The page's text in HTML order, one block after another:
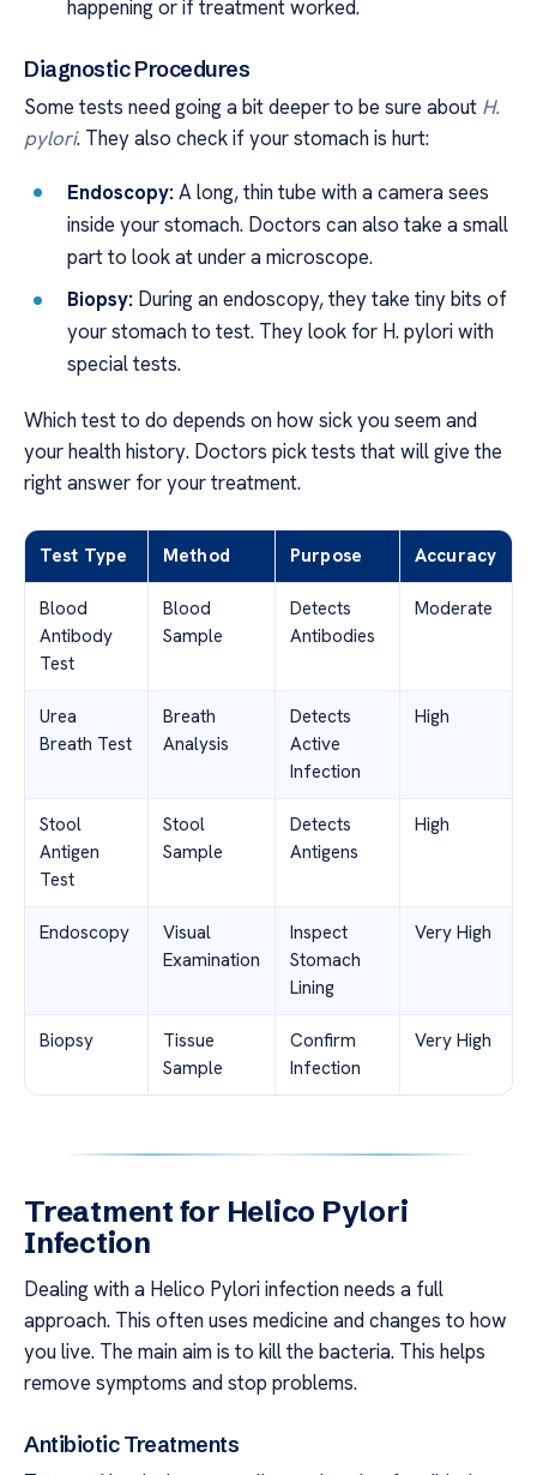
happening or if treatment worked.
Diagnostic Procedures
Some tests need going a bit deeper to be sure about H.
pylori. They also check if your stomach is hurt:
Endoscopy: A long, thin tube with a camera sees
inside your stomach. Doctors can also take a small
part to look at under a microscope.
Biopsy: During an endoscopy, they take tiny bits of
your stomach to test. They look for H. pylori with
special tests.
Which test to do depends on how sick you seem and
your health history. Doctors pick tests that will give the
right answer for your treatment.
Test Type Method Purpose Accuracy
Blood
Antibody
Test
Blood
Sample
Detects
Antibodies
Moderate
Urea
Breath Test
Breath
Analysis
Detects
Active
Infection
High
Stool
Antigen
Test
Stool
Sample
Detects
Antigens
High
Endoscopy
Visual
Examination
Inspect
Stomach
Lining
Very High
Biopsy
Tissue
Sample
Confirm
Infection
Very High
Treatment for Helico Pylori
Infection
Dealing with a Helico Pylori infection needs a full
approach. This often uses medicine and changes to how
you live. The main aim is to kill the bacteria. This helps
remove symptoms and stop problems.
Antibiotic Treatments